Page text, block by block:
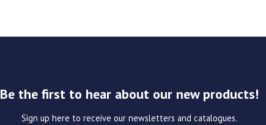
Be the first to hear about our new products!
Sign up here to receive our newsletters and catalogues.